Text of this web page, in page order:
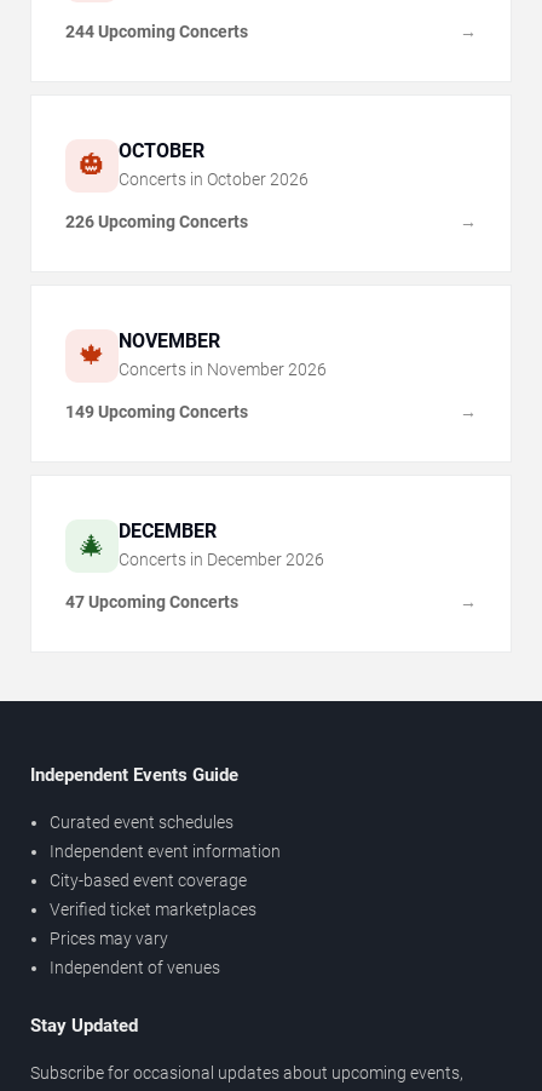
244 Upcoming Concerts →
🎃 OCTOBER
Concerts in October 2026
226 Upcoming Concerts →
🍁 NOVEMBER
Concerts in November 2026
149 Upcoming Concerts →
🎄 DECEMBER
Concerts in December 2026
47 Upcoming Concerts →
Independent Events Guide
Curated event schedules
Independent event information
City-based event coverage
Verified ticket marketplaces
Prices may vary
Independent of venues
Stay Updated
Subscribe for occasional updates about upcoming events,